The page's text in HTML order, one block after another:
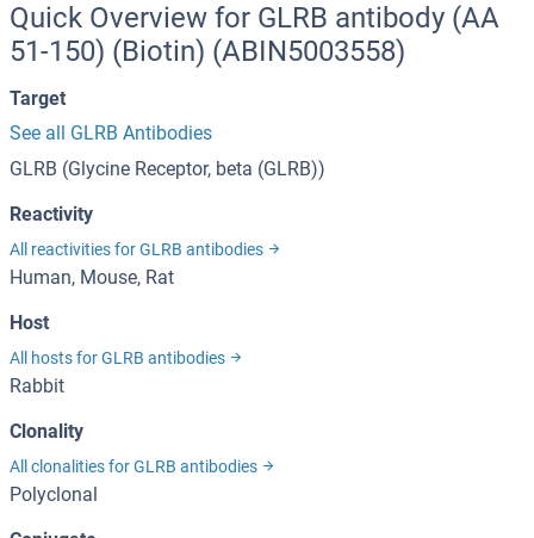
Quick Overview for GLRB antibody (AA
51-150) (Biotin) (ABIN5003558)
Target
See all GLRB Antibodies
GLRB (Glycine Receptor, beta (GLRB))
Reactivity
All reactivities for GLRB antibodies
Human, Mouse, Rat
Host
All hosts for GLRB antibodies
Rabbit
Clonality
All clonalities for GLRB antibodies
Polyclonal